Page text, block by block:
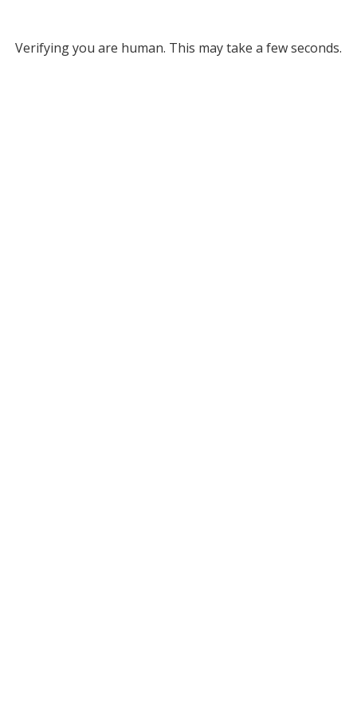
Verifying you are human. This may take a few seconds.